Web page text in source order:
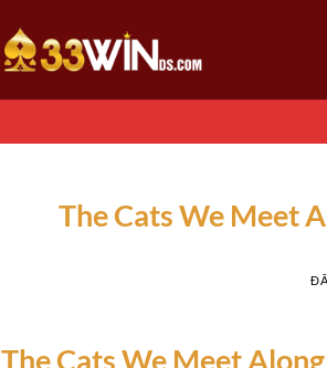
The Cats We Meet
The Cats We Meet